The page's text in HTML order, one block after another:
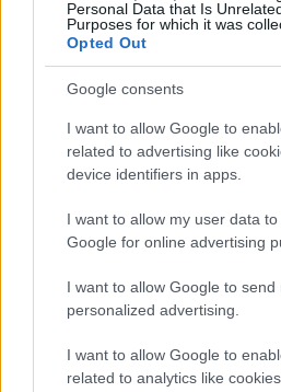
Personal Data that Is
Purposes for which it was
Opted Out
Google consents
I want to allow Google to
related to advertising like
device identifiers in apps.
I want to allow my user data
Google for online advertising
I want to allow Google to send
personalized advertising.
I want to allow Google to
related to analytics like
Taiwan Scholarship Program:
670 €
Entwicklung gGmbH -
für Bachelorabsolventen (FH)
400 €
Bergische Studienstiftung -